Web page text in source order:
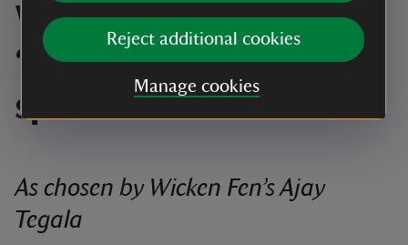
Reject additional cookies
Manage cookies
Wicken Fen’s Top 10
“Weird and Wonderful”
species
As chosen by Wicken Fen’s Ajay
Tegala